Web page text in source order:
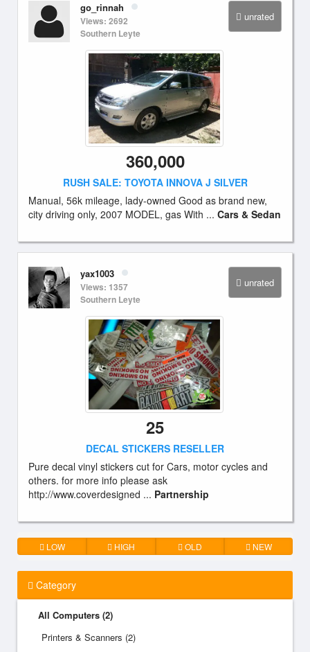
unrated
go_rinnah
Views: 2692
Southern Leyte
360,000
RUSH SALE: TOYOTA INNOVA J SILVER
Manual, 56k mileage, lady-owned Good as brand new,
city driving only, 2007 MODEL, gas With ... Cars & Sedan
unrated
yax1003
Views: 1357
Southern Leyte
25
DECAL STICKERS RESELLER
Pure decal vinyl stickers cut for Cars, motor cycles and
others. for more info please ask
http://www.coverdesigned ... Partnership
LOW HIGH OLD NEW
Category
All Computers (2)
Printers & Scanners (2)